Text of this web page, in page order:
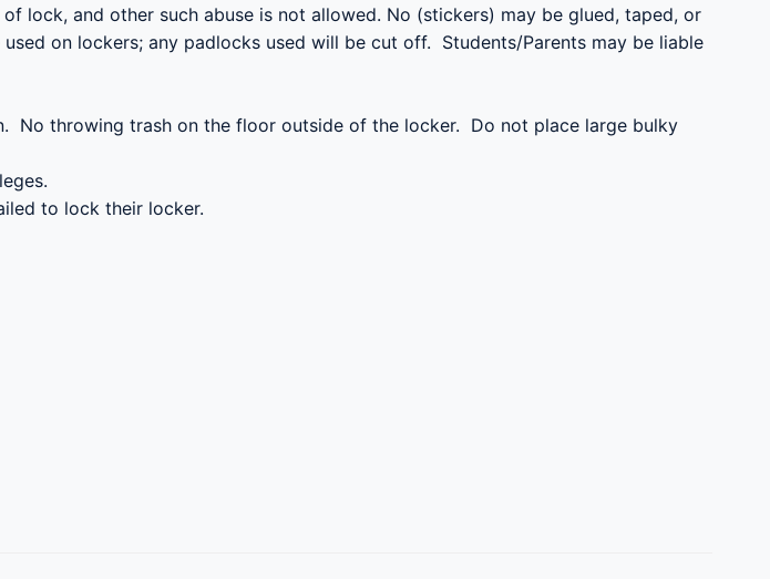
lock, and other such abuse is not allowed. No (stickers) may be glued, taped, or
on lockers; any padlocks used will be cut off. Students/Parents may be liable
No throwing trash on the floor outside of the locker. Do not place large bulky
to lock their locker.